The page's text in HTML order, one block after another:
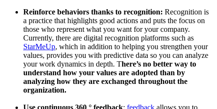
Reinforce behaviors thanks to recognition: Recognition is
a practice that highlights good actions and puts the focus on
those who represent what you want for your company.
Currently, there are digital recognition platforms such as
StarMeUp, which in addition to helping you strengthen your
values, provides you with predictive data so you can analyze
your work dynamics in depth. There’s no better way to
understand how your values ​​are adopted than by
analyzing how they are exchanged throughout the
organization.
Use continuous 360 ° feedback: feedback allows you to